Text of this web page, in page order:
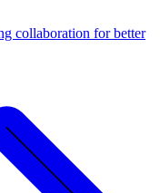
collaboration for better